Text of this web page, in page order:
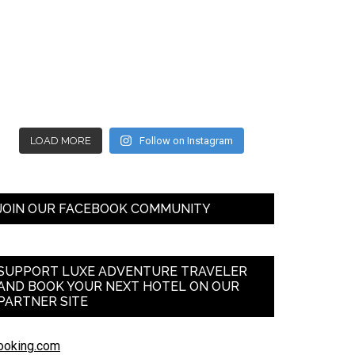
LOAD MORE Follow on Instagram
OUR FACEBOOK COMMUNITY
LUXE ADVENTURE TRAVELER
BOOK YOUR NEXT HOTEL ON OUR
SITE